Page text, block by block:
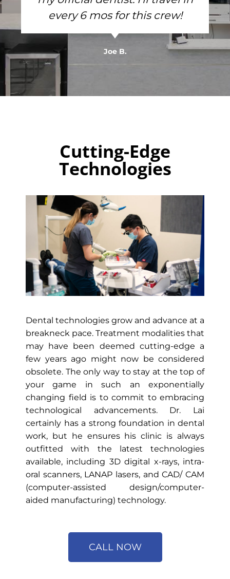
every 6 mos for this crew!
Joe B.
Cutting-Edge
Technologies
Dental technologies grow and advance at a
breakneck pace. Treatment modalities that
may have been deemed cutting-edge a
few years ago might now be considered
obsolete. The only way to stay at the top of
your game in such an exponentially
changing field is to commit to embracing
technological advancements. Dr. Lai
certainly has a strong foundation in dental
work, but he ensures his clinic is always
outfitted with the latest technologies
available, including 3D digital x-rays, intra-
oral scanners, LANAP lasers, and CAD/ CAM
(computer-assisted design/computer-
aided manufacturing) technology.
CALL NOW